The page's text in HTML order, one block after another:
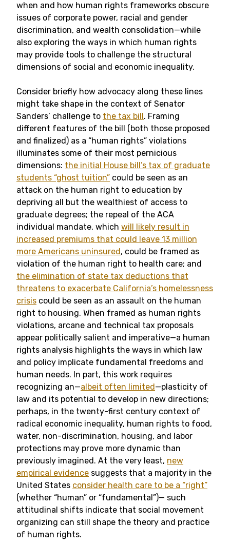
when and how human rights frameworks obscure
issues of corporate power, racial and gender
discrimination, and wealth consolidation—while
also exploring the ways in which human rights
may provide tools to challenge the structural
dimensions of social and economic inequality.
Consider briefly how advocacy along these lines
might take shape in the context of Senator
Sanders’ challenge to the tax bill. Framing
different features of the bill (both those proposed
and finalized) as a “human rights” violations
illuminates some of their most pernicious
dimensions: the initial House bill’s tax of graduate
students “ghost tuition” could be seen as an
attack on the human right to education by
depriving all but the wealthiest of access to
graduate degrees; the repeal of the ACA
individual mandate, which will likely result in
increased premiums that could leave 13 million
more Americans uninsured, could be framed as
violation of the human right to health care; and
the elimination of state tax deductions that
threatens to exacerbate California’s homelessness
crisis could be seen as an assault on the human
right to housing. When framed as human rights
violations, arcane and technical tax proposals
appear politically salient and imperative—a human
rights analysis highlights the ways in which law
and policy implicate fundamental freedoms and
human needs. In part, this work requires
recognizing an—albeit often limited—plasticity of
law and its potential to develop in new directions;
perhaps, in the twenty-first century context of
radical economic inequality, human rights to food,
water, non-discrimination, housing, and labor
protections may prove more dynamic than
previously imagined. At the very least, new
empirical evidence suggests that a majority in the
United States consider health care to be a “right”
(whether “human” or “fundamental”)— such
attitudinal shifts indicate that social movement
organizing can still shape the theory and practice
of human rights.